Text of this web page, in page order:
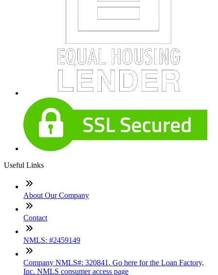
Useful Links
About Our Company
Contact
NMLS: #2459149
Company NMLS#: 320841. Go here for the Loan Factory,
Inc. NMLS consumer access page